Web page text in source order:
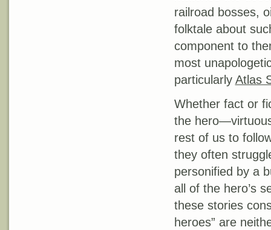
railroad bosses,
folktale about
component to
most
particularly Atlas
Whether fact or
the
rest of us to
they often
personified by a
all of the hero’s
these stories
heroes” are